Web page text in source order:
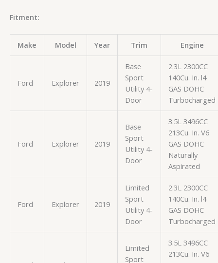
Fitment:
Make Model Year Trim Engine
Ford Explorer 2019
Base
Sport
Utility 4-
Door
2.3L 2300CC
140Cu. In. l4
GAS DOHC
Turbocharged
Ford Explorer 2019
Base
Sport
Utility 4-
Door
3.5L 3496CC
213Cu. In. V6
GAS DOHC
Naturally
Aspirated
Ford Explorer 2019
Limited
Sport
Utility 4-
Door
2.3L 2300CC
140Cu. In. l4
GAS DOHC
Turbocharged
Limited
Sport
3.5L 3496CC
213Cu. In. V6